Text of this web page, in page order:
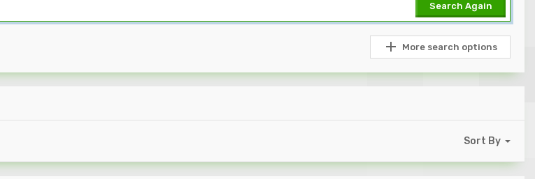
Search Again
More search options
Sort By